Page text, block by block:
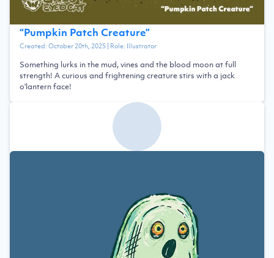
“Pumpkin Patch Creature”
Created:October 20th, 2025| Role: Illustrator
Something lurks in the mud, vines and the blood moon at full
strength! A curious and frightening creature stirs with a jack
o'lantern face!